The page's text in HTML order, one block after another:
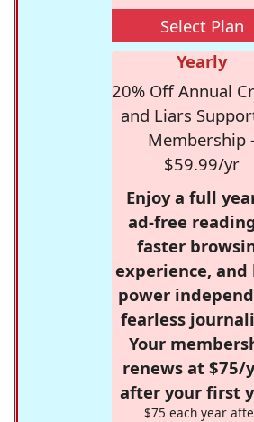
Select Plan
Yearly
20% Off Annual
and Liars
Membership
$59.99/yr
Enjoy a full
ad-free
faster
experience, and
power
fearless
Your
renews at $75/
after your first
$75 each year